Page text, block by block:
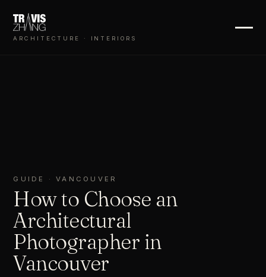
ARCHITECTURE · INTERIORS
GUIDE · VANCOUVER
How to Choose an
Architectural
Photographer in
Vancouver